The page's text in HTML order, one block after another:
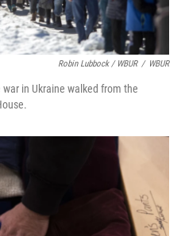
Robin Lubbock / WBUR / WBUR
in Ukraine walked from the